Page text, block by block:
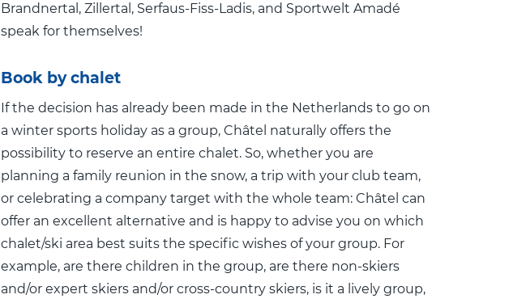
Brandnertal, Zillertal, Serfaus-Fiss-Ladis, and Sportwelt Amadé
speak for themselves!
Book by chalet
If the decision has already been made in the Netherlands to go on
a winter sports holiday as a group, Châtel naturally offers the
possibility to reserve an entire chalet. So, whether you are
planning a family reunion in the snow, a trip with your club team,
or celebrating a company target with the whole team: Châtel can
offer an excellent alternative and is happy to advise you on which
chalet/ski area best suits the specific wishes of your group. For
example, are there children in the group, are there non-skiers
and/or expert skiers and/or cross-country skiers, is it a lively group,